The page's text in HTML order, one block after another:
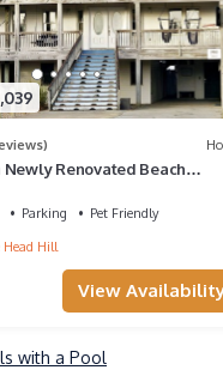
Newly Renovated Beach
Parking
Pet Friendly
Head Hill
View
with a Pool